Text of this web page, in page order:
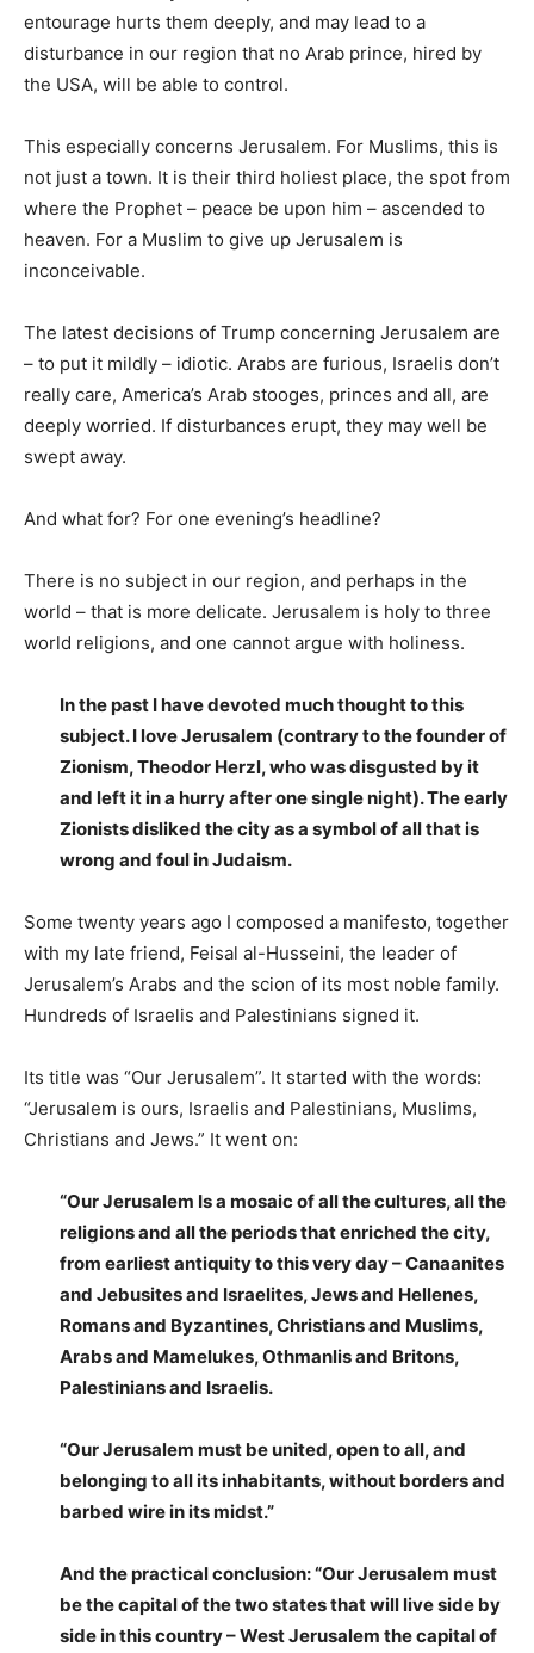
entourage hurts them deeply, and may lead to a
disturbance in our region that no Arab prince, hired by
the USA, will be able to control.
This especially concerns Jerusalem. For Muslims, this is
not just a town. It is their third holiest place, the spot from
where the Prophet – peace be upon him – ascended to
heaven. For a Muslim to give up Jerusalem is
inconceivable.
The latest decisions of Trump concerning Jerusalem are
– to put it mildly – idiotic. Arabs are furious, Israelis don’t
really care, America’s Arab stooges, princes and all, are
deeply worried. If disturbances erupt, they may well be
swept away.
And what for? For one evening’s headline?
There is no subject in our region, and perhaps in the
world – that is more delicate. Jerusalem is holy to three
world religions, and one cannot argue with holiness.
In the past I have devoted much thought to this
subject. I love Jerusalem (contrary to the founder of
Zionism, Theodor Herzl, who was disgusted by it
and left it in a hurry after one single night). The early
Zionists disliked the city as a symbol of all that is
wrong and foul in Judaism.
Some twenty years ago I composed a manifesto, together
with my late friend, Feisal al-Husseini, the leader of
Jerusalem’s Arabs and the scion of its most noble family.
Hundreds of Israelis and Palestinians signed it.
Its title was “Our Jerusalem”. It started with the words:
“Jerusalem is ours, Israelis and Palestinians, Muslims,
Christians and Jews.” It went on:
“Our Jerusalem Is a mosaic of all the cultures, all the
religions and all the periods that enriched the city,
from earliest antiquity to this very day – Canaanites
and Jebusites and Israelites, Jews and Hellenes,
Romans and Byzantines, Christians and Muslims,
Arabs and Mamelukes, Othmanlis and Britons,
Palestinians and Israelis.
“Our Jerusalem must be united, open to all, and
belonging to all its inhabitants, without borders and
barbed wire in its midst.”
And the practical conclusion: “Our Jerusalem must
be the capital of the two states that will live side by
side in this country – West Jerusalem the capital of